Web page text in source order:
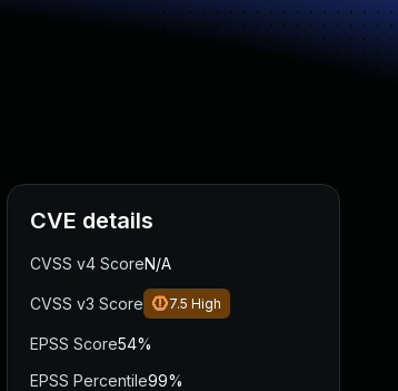
CVE details
CVSS v4 ScoreN/A
CVSS v3 Score 7.5 High
EPSS Score54%
EPSS Percentile99%